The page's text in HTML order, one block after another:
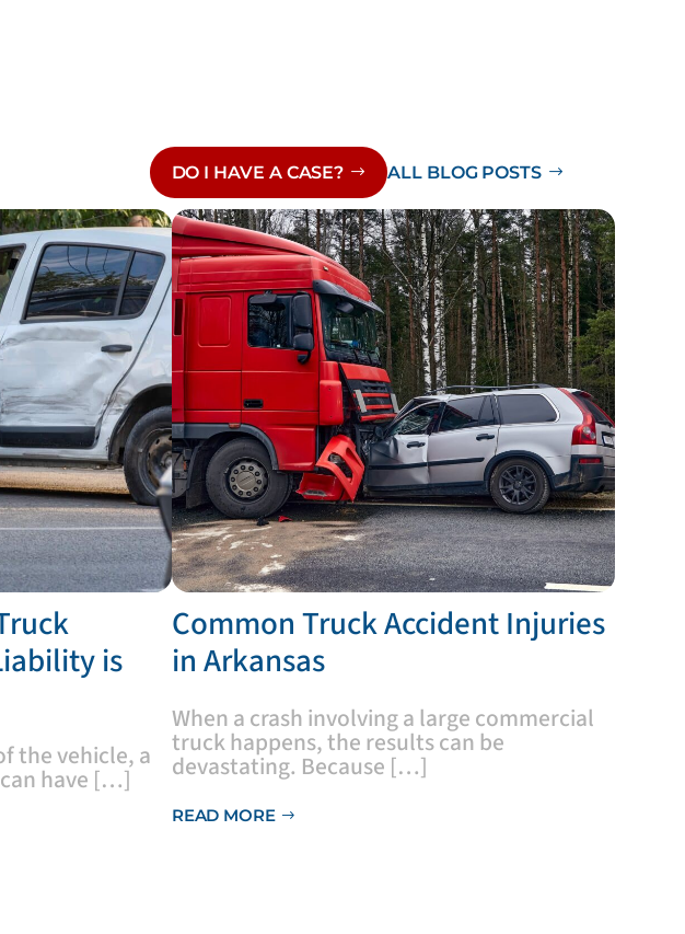
DO I HAVE A CASE? ALL BLOG POSTS
is
the vehicle, a
have […]
​Common Truck Accident Injuries
in Arkansas
​When a crash involving a large commercial
truck happens, the results can be
devastating. Because […]
READ MORE